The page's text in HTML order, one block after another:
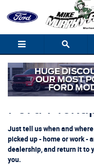
Ford Pickup And
Ford
Just tell us when and
picked up - home or work -
dealership, and return it to
you.